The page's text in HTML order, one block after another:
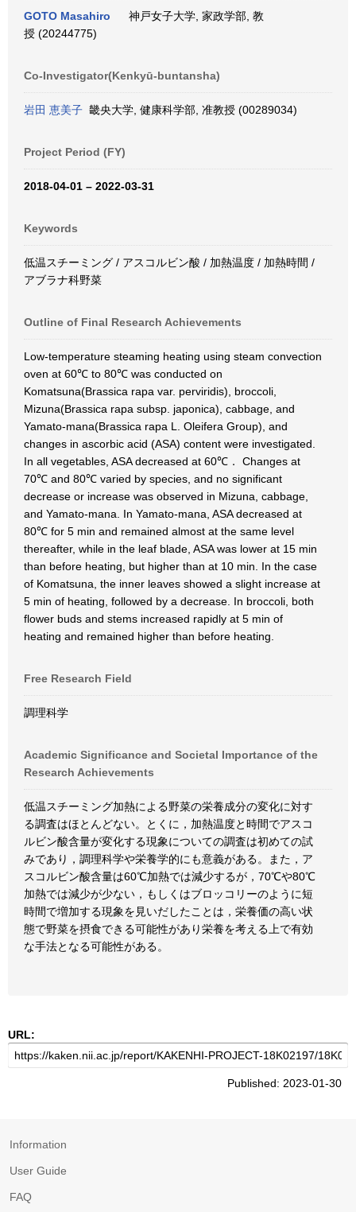
GOTO Masahiro
神戸女子大学, 家政学部, 教
授 (20244775)
Co-Investigator(Kenkyū-buntansha)
岩田 恵美子 畿央大学, 健康科学部, 准教授 (00289034)
Project Period (FY)
2018-04-01 – 2022-03-31
Keywords
低温スチーミング / アスコルビン酸 / 加熱温度 / 加熱時間 /
アブラナ科野菜
Outline of Final Research Achievements
Low-temperature steaming heating using steam convection
oven at 60℃ to 80℃ was conducted on
Komatsuna(Brassica rapa var. perviridis), broccoli,
Mizuna(Brassica rapa subsp. japonica), cabbage, and
Yamato-mana(Brassica rapa L. Oleifera Group), and
changes in ascorbic acid (ASA) content were investigated.
In all vegetables, ASA decreased at 60℃． Changes at
70℃ and 80℃ varied by species, and no significant
decrease or increase was observed in Mizuna, cabbage,
and Yamato-mana. In Yamato-mana, ASA decreased at
80℃ for 5 min and remained almost at the same level
thereafter, while in the leaf blade, ASA was lower at 15 min
than before heating, but higher than at 10 min. In the case
of Komatsuna, the inner leaves showed a slight increase at
5 min of heating, followed by a decrease. In broccoli, both
flower buds and stems increased rapidly at 5 min of
heating and remained higher than before heating.
Free Research Field
調理科学
Academic Significance and Societal Importance of the
Research Achievements
低温スチーミング加熱による野菜の栄養成分の変化に対す
る調査はほとんどない。とくに，加熱温度と時間でアスコ
ルビン酸含量が変化する現象についての調査は初めての試
みであり，調理科学や栄養学的にも意義がある。また，ア
スコルビン酸含量は60℃加熱では減少するが，70℃や80℃
加熱では減少が少ない，もしくはブロッコリーのように短
時間で増加する現象を見いだしたことは，栄養価の高い状
態で野菜を摂食できる可能性があり栄養を考える上で有効
な手法となる可能性がある。
URL:
Published: 2023-01-30
Information
User Guide
FAQ